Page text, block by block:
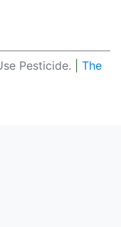
Pesticide.
The